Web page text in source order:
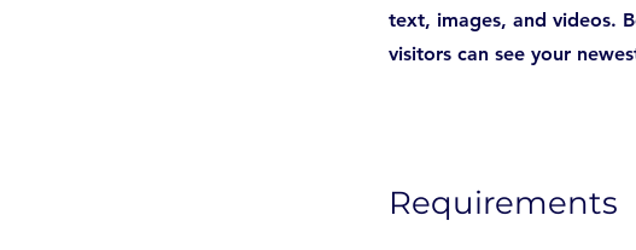
text, images, and videos.
visitors can see your
Requirements